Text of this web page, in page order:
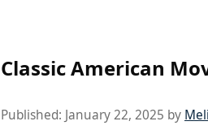
Classic American
Published: January 22, 2025 by